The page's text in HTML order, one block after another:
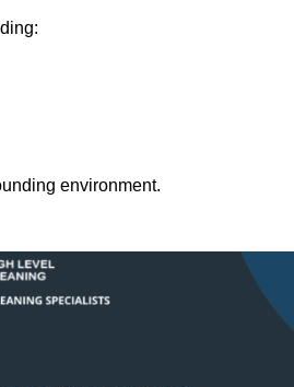
environment.